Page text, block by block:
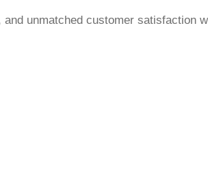
unmatched customer satisfaction